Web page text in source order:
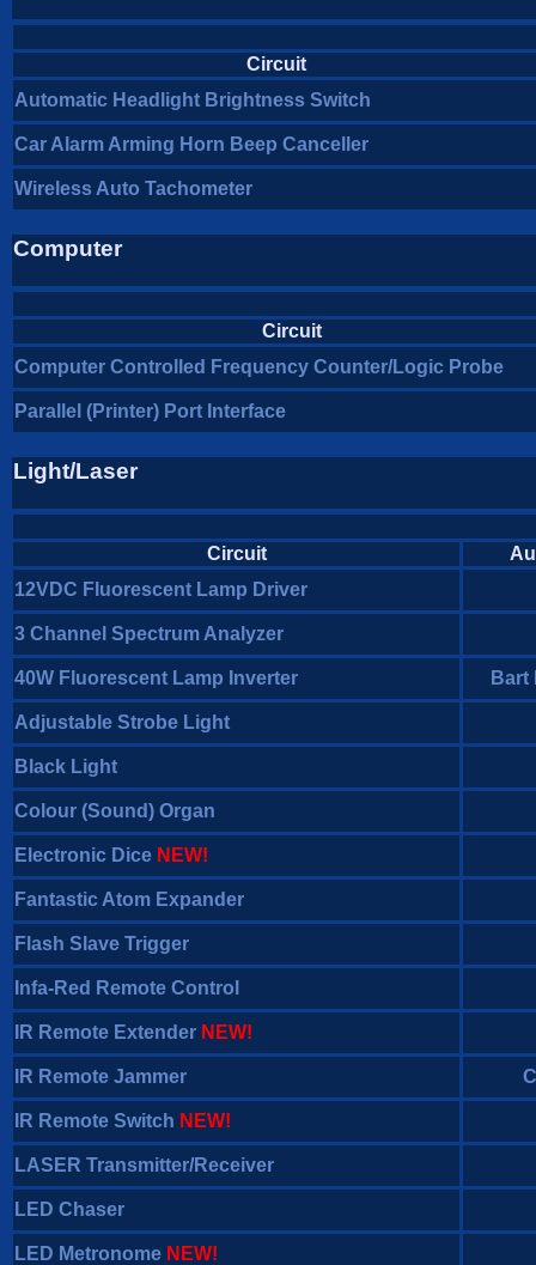
Circuit
Automatic Headlight Brightness Switch
Car Alarm Arming Horn Beep Canceller
Wireless Auto Tachometer
Computer
Circuit
Computer Controlled Frequency Counter/Logic Probe
Parallel (Printer) Port Interface
Light/Laser
Circuit
12VDC Fluorescent Lamp Driver
3 Channel Spectrum Analyzer
40W Fluorescent Lamp Inverter Bart
Adjustable Strobe Light
Black Light
Colour (Sound) Organ
Electronic Dice NEW!
Fantastic Atom Expander
Flash Slave Trigger
Infa-Red Remote Control
IR Remote Extender NEW!
IR Remote Jammer
IR Remote Switch NEW!
LASER Transmitter/Receiver
LED Chaser
LED Metronome NEW!